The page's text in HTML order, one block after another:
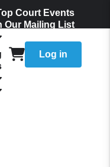
Court Events
Our Mailing List
Log in